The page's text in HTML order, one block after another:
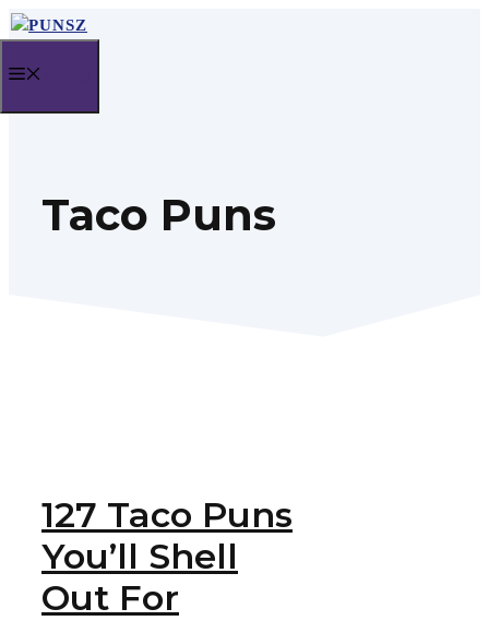
Skip
content
Taco Puns
127 Taco Puns
You’ll Shell
Out For